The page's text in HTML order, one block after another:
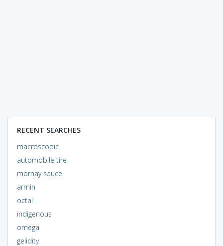
RECENT SEARCHES
macroscopic
automobile tire
mornay sauce
armin
octal
indigenous
omega
gelidity